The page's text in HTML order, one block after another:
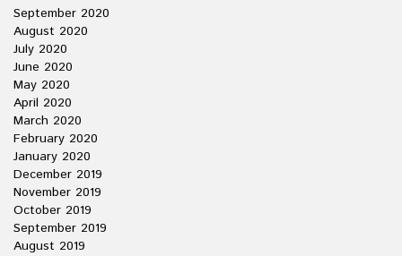
September 2020
August 2020
July 2020
June 2020
May 2020
April 2020
March 2020
February 2020
January 2020
December 2019
November 2019
October 2019
September 2019
August 2019